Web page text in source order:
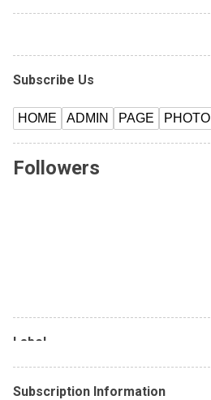
Subscribe Us
HOME ADMIN PAGE PHOTO
Followers
Label
Subscription Information